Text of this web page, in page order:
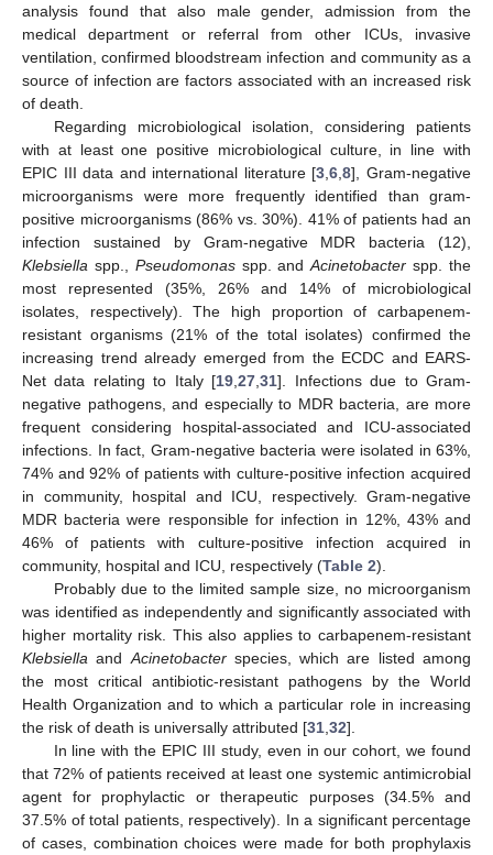
analysis found that also male gender, admission from the
medical department or referral from other ICUs, invasive
ventilation, confirmed bloodstream infection and community as a
source of infection are factors associated with an increased risk
of death.
Regarding microbiological isolation, considering patients
with at least one positive microbiological culture, in line with
EPIC III data and international literature [3 ,6 ,8], Gram-negative
microorganisms were more frequently identified than gram-
positive microorganisms (86% vs. 30%). 41% of patients had an
infection sustained by Gram-negative MDR bacteria (12),
Klebsiella spp., Pseudomonasspp. andAcinetobacter spp. the
most represented (35%, 26% and 14% of microbiological
isolates, respectively). The high proportion of carbapenem-
resistant organisms (21% of the total isolates) confirmed the
increasing trend already emerged from the ECDC and EARS-
Net data relating to Italy [19 ,27 ,31]. Infections due to Gram-
negative pathogens, and especially to MDR bacteria, are more
frequent considering hospital-associated and ICU-associated
infections. In fact, Gram-negative bacteria were isolated in 63%,
74% and 92% of patients with culture-positive infection acquired
in community, hospital and ICU, respectively. Gram-negative
MDR bacteria were responsible for infection in 12%, 43% and
46% of patients with culture-positive infection acquired in
community, hospital and ICU, respectively (Table 2).
Probably due to the limited sample size, no microorganism
was identified as independently and significantly associated with
higher mortality risk. This also applies to carbapenem-resistant
Klebsiella and Acinetobacterspecies, which are listed among
the most critical antibiotic-resistant pathogens by the World
Health Organization and to which a particular role in increasing
the risk of death is universally attributed [31 32].
In line with the EPIC III study, even in our cohort, we found
that 72% of patients received at least one systemic antimicrobial
agent for prophylactic or therapeutic purposes (34.5% and
37.5% of total patients, respectively). In a significant percentage
of cases, combination choices were made for both prophylaxis
12. May
13. May
14. May
15. May
16. May
17. May
18. May
19. May
20. May
22. May
23. May
24. May
25. May
26. May
27. May
28. May
29. May
30. May
1. Jun
2. Jun
3. Jun
4. Jun
5. Jun
6. Jun
7. Jun
8. Jun
9. Jun
11. Jun
12. Jun
13. Jun
14. Jun
15. Jun
16. Jun
17. Jun
18. Jun
19. Jun
21. Jun
22. Jun
23. Jun
24. Jun
25. Jun
26. Jun
27. Jun
28. Jun
29. Jun
1. Jul
2. Jul
3. Jul
4. Jul
5. Jul
6. Jul
7. Jul
8. Jul
9. Jul
11. Jul
12. Jul
13. Jul
14. Jul
15. Jul
16. Jul
17. Jul
18. Jul
19. Jul
21. Jul
22. Jul
23. Jul
24. Jul
25. Jul
26. Jul
27. Jul
28. Jul
29. Jul
31. Jul
1. Aug
2. Aug
3. Aug
4. Aug
5. Aug
6. Aug
7. Aug
8. Aug